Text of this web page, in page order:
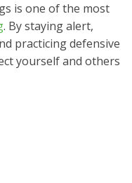
is one of the most
. By staying alert,
practicing defensive
yourself and others